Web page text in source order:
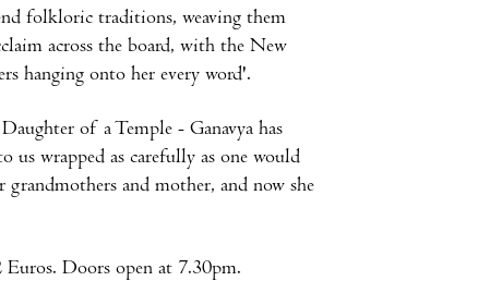
folkloric traditions, weaving them
across the board, with the New
hanging onto her every word'.
of a Temple - Ganavya has
wrapped as carefully as one would
and mother, and now she
Doors open at 7.30pm.